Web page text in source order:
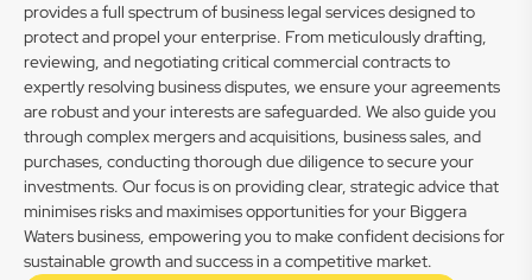
provides a full spectrum of business legal services designed to
protect and propel your enterprise. From meticulously drafting,
reviewing, and negotiating critical commercial contracts to
expertly resolving business disputes, we ensure your agreements
are robust and your interests are safeguarded. We also guide you
through complex mergers and acquisitions, business sales, and
purchases, conducting thorough due diligence to secure your
investments. Our focus is on providing clear, strategic advice that
minimises risks and maximises opportunities for your Biggera
Waters business, empowering you to make confident decisions for
sustainable growth and success in a competitive market.